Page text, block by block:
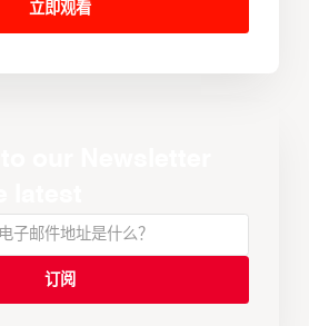
立即观看